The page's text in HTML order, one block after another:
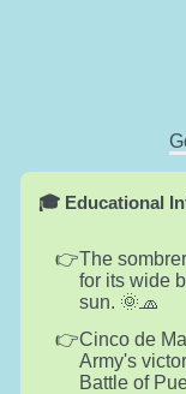
🎓 Educational
The
for its wide
sun. 🌞🧢
Cinco de
Army's
Battle of